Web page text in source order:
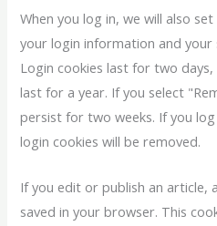
When you log in, we will also
your login information and your
Login cookies last for two
last for a year. If you select
persist for two weeks. If you
login cookies will be removed.
If you edit or publish an article,
saved in your browser. This